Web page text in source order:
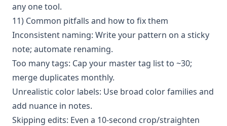
any one tool.
11) Common pitfalls and how to fix them
Inconsistent naming: Write your pattern on a sticky
note; automate renaming.
Too many tags: Cap your master tag list to ~30;
merge duplicates monthly.
Unrealistic color labels: Use broad color families and
add nuance in notes.
Skipping edits: Even a 10-second crop/straighten